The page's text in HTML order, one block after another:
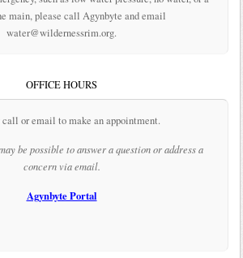
main, please call Agynbyte and email
water@wildernessrim.org.
OFFICE HOURS
call or email to make an appointment.
be possible to answer a question or address a
concern via email.
Agynbyte Portal